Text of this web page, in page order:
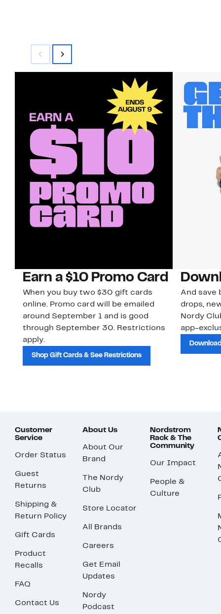
Earn a $10 Promo Card
When you buy two $30 gift cards
online. Promo card will be emailed
around September 1 and is good
through September 30. Restrictions
apply.
Shop Gift Cards & See Restrictions
And save
drops,
Nordy
app-
Customer
Service
Order Status
Guest
Returns
Shipping &
Return Policy
Gift Cards
Product
Recalls
FAQ
Contact Us
About Us
About Our
Brand
The Nordy
Club
Store Locator
All Brands
Careers
Get Email
Updates
Nordy
Podcast
Nordstrom
Rack & The
Community
Our Impact
People &
Culture